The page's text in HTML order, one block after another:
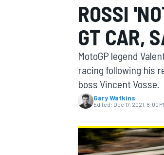
MOTOGP
ROSSI
GT CAR,
MotoGP legend
racing following his
boss Vincent Vosse.
Gary Watkins
Edited: Dec 17, 2021, 8:00